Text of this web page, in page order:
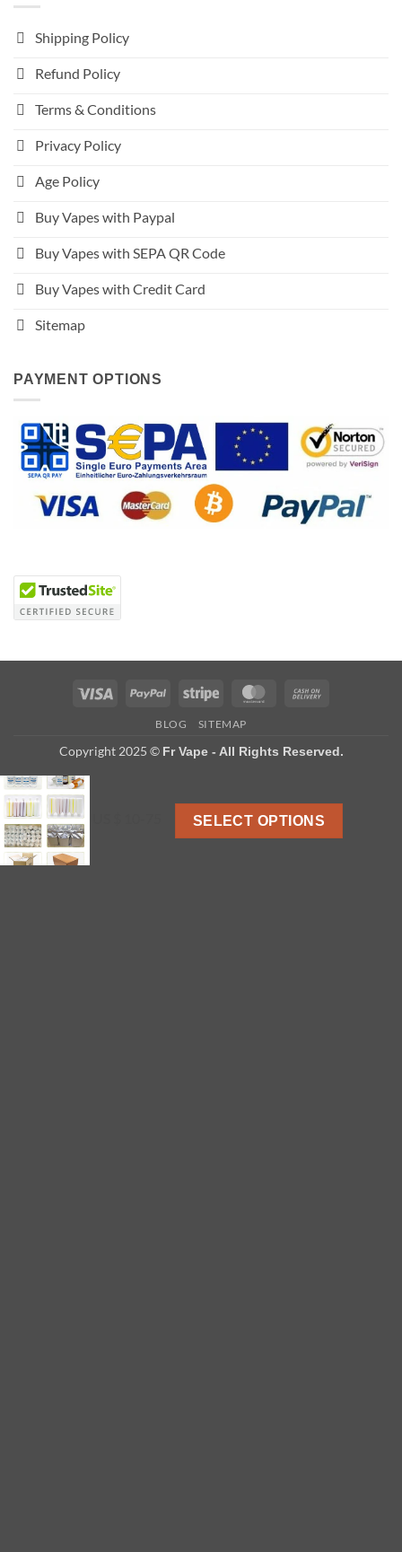
Shipping Policy
Refund Policy
Terms & Conditions
Privacy Policy
Age Policy
Buy Vapes with Paypal
Buy Vapes with SEPA QR Code
Buy Vapes with Credit Card
Sitemap
PAYMENT OPTIONS
Visa PayPal Stripe MasterCard
BLOG SITEMAP
Copyright 2025 © Fr Vape - All Rights Reserved.
SELECT OPTIONS